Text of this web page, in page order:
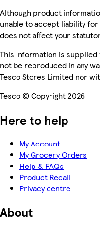
Although product
unable to accept liability
does not affect your
This information is supplied
not be reproduced in any
Tesco Stores Limited nor
Tesco © Copyright 2026
Here to help
My Account
My Grocery Orders
Help & FAQs
Product Recall
Privacy centre
About